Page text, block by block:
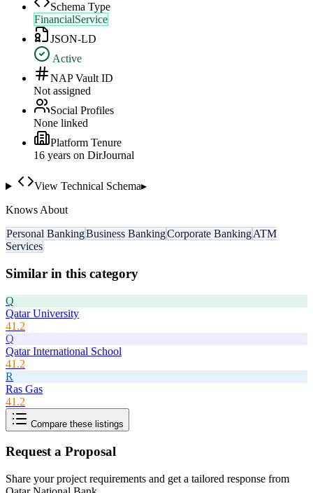
Schema Type
FinancialService
JSON-LD
Active
NAP Vault ID
Not assigned
Social Profiles
None linked
Platform Tenure
16 years on DirJournal
View Technical Schema▸
Knows About
Personal BankingBusiness BankingCorporate BankingATM
Services
Similar in this category
Q
Qatar University
41.2
Q
Qatar International School
41.2
R
Ras Gas
41.2
Compare these listings
Request a Proposal
Share your project requirements and get a tailored response from